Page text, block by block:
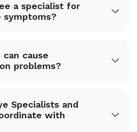
a specialist for
symptoms?
cause
problems?
Specialists and
with